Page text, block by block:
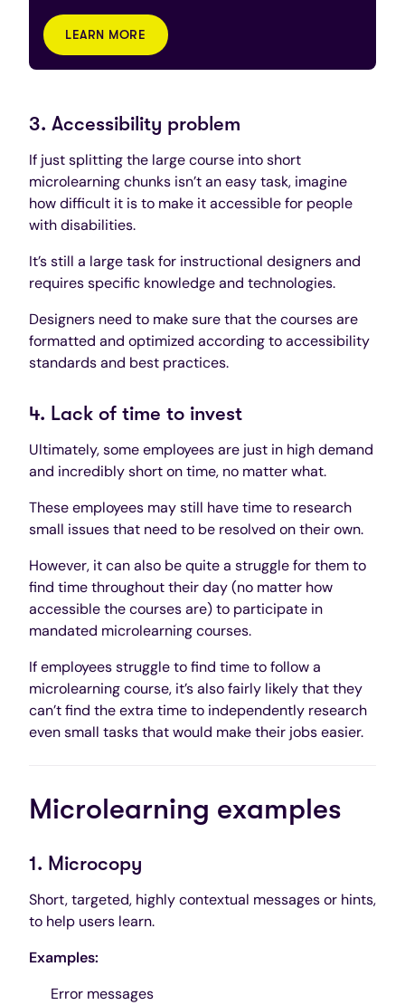
LEARN MORE
3. Accessibility problem
If just splitting the large course into short
microlearning chunks isn’t an easy task, imagine
how difficult it is to make it accessible for people
with disabilities.
It’s still a large task for instructional designers and
requires specific knowledge and technologies.
Designers need to make sure that the courses are
formatted and optimized according to accessibility
standards and best practices.
4. Lack of time to invest
Ultimately, some employees are just in high demand
and incredibly short on time, no matter what.
These employees may still have time to research
small issues that need to be resolved on their own.
However, it can also be quite a struggle for them to
find time throughout their day (no matter how
accessible the courses are) to participate in
mandated microlearning courses.
If employees struggle to find time to follow a
microlearning course, it’s also fairly likely that they
can’t find the extra time to independently research
even small tasks that would make their jobs easier.
Microlearning examples
1. Microcopy
Short, targeted, highly contextual messages or hints,
to help users learn.
Examples:
Error messages